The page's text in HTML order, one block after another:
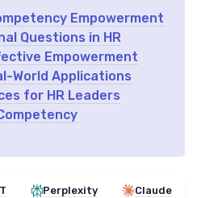
Empowerment
Questions in HR
Empowerment
World Applications
for HR Leaders
Perplexity Claude